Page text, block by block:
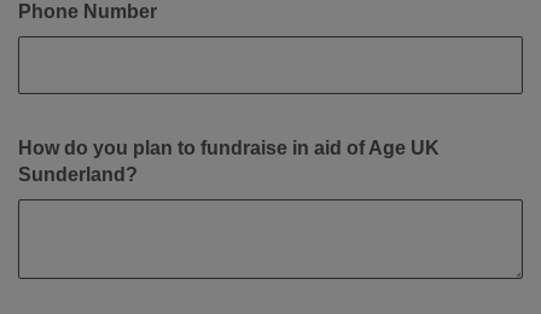
Phone Number
How do you plan to fundraise in aid of Age UK
Sunderland?